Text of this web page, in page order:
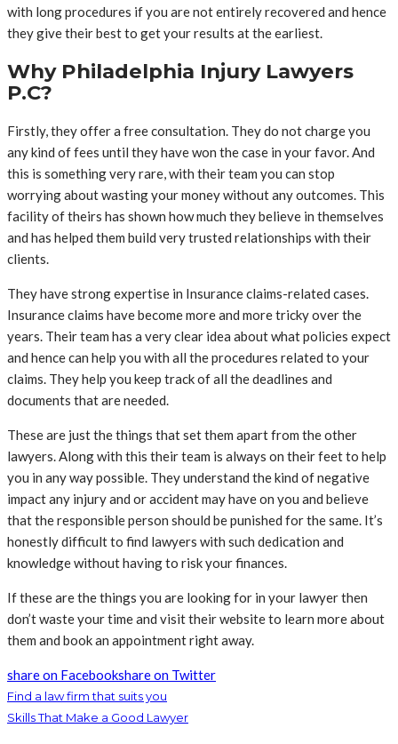
with long procedures if you are not entirely recovered and hence
they give their best to get your results at the earliest.
Why Philadelphia Injury Lawyers
P.C?
Firstly, they offer a free consultation. They do not charge you
any kind of fees until they have won the case in your favor. And
this is something very rare, with their team you can stop
worrying about wasting your money without any outcomes. This
facility of theirs has shown how much they believe in themselves
and has helped them build very trusted relationships with their
clients.
They have strong expertise in Insurance claims-related cases.
Insurance claims have become more and more tricky over the
years. Their team has a very clear idea about what policies expect
and hence can help you with all the procedures related to your
claims. They help you keep track of all the deadlines and
documents that are needed.
These are just the things that set them apart from the other
lawyers. Along with this their team is always on their feet to help
you in any way possible. They understand the kind of negative
impact any injury and or accident may have on you and believe
that the responsible person should be punished for the same. It’s
honestly difficult to find lawyers with such dedication and
knowledge without having to risk your finances.
If these are the things you are looking for in your lawyer then
don’t waste your time and visit their website to learn more about
them and book an appointment right away.
share on Facebookshare on Twitter
Find a law firm that suits you
Skills That Make a Good Lawyer